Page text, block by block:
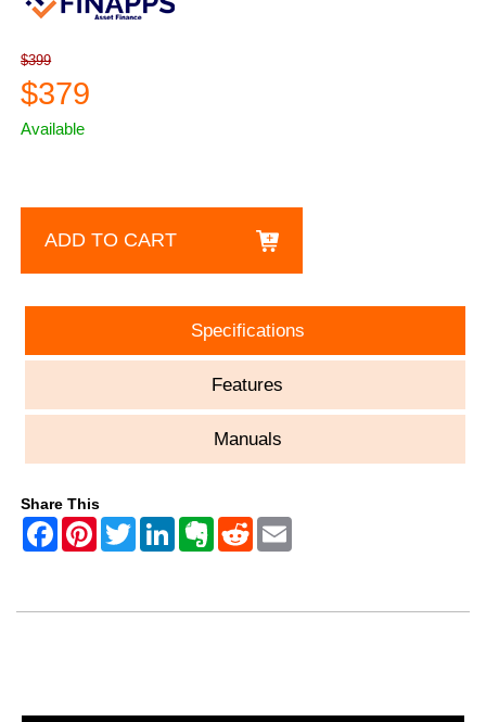
$399
$379
Available
ADD TO CART
Specifications
Features
Manuals
Share This